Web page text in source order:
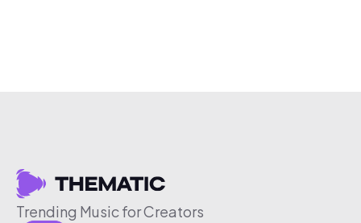
Trending Music for Creators